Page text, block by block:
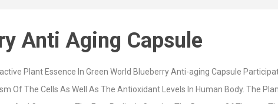
Anti Aging Capsule
Plant Essence In Green World Blueberry Anti-aging Capsule
Of The Cells As Well As The Antioxidant Levels In Human Body. The